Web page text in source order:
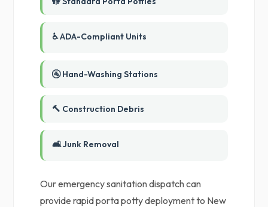
♿ ADA-Compliant Units
🚰 Hand-Washing Stations
🔨 Construction Debris
🛋️ Junk Removal
Our emergency sanitation dispatch can
provide rapid porta potty deployment to New